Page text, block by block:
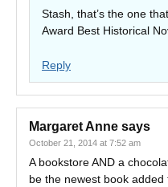
Stash, that’s the one
Award Best Historical
Reply
Margaret Anne says
October 21, 2014 at 7:52 am
A bookstore AND a
be the newest book added